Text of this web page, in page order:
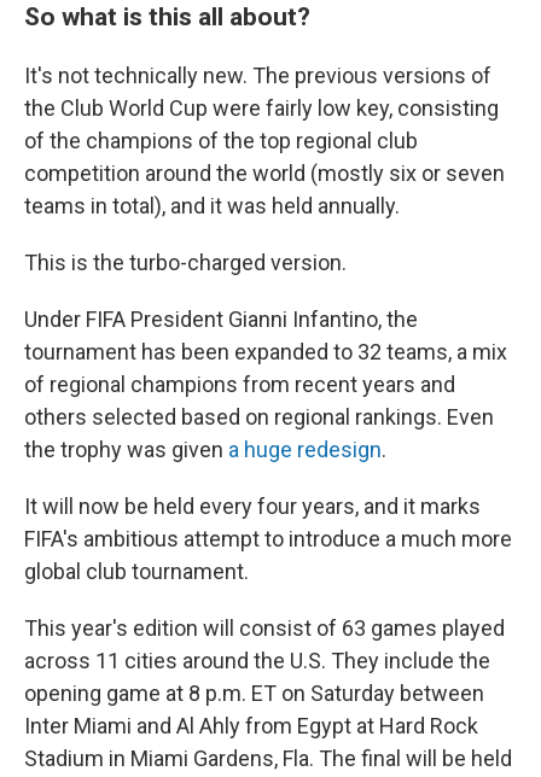
So what is this all about?
It's not technically new. The previous versions of
the Club World Cup were fairly low key, consisting
of the champions of the top regional club
competition around the world (mostly six or seven
teams in total), and it was held annually.
This is the turbo-charged version.
Under FIFA President Gianni Infantino, the
tournament has been expanded to 32 teams, a mix
of regional champions from recent years and
others selected based on regional rankings. Even
the trophy was given a huge redesign.
It will now be held every four years, and it marks
FIFA's ambitious attempt to introduce a much more
global club tournament.
This year's edition will consist of 63 games played
across 11 cities around the U.S. They include the
opening game at 8 p.m. ET on Saturday between
Inter Miami and Al Ahly from Egypt at Hard Rock
Stadium in Miami Gardens, Fla. The final will be held